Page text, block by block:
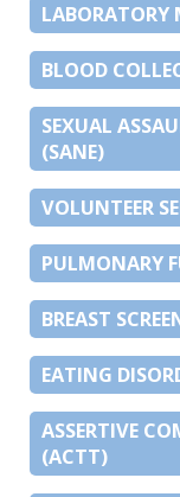
LABORATORY
BLOOD
SEXUAL
(SANE)
VOLUNTEER
PULMONARY
BREAST
EATING
ASSERTIVE
(ACTT)